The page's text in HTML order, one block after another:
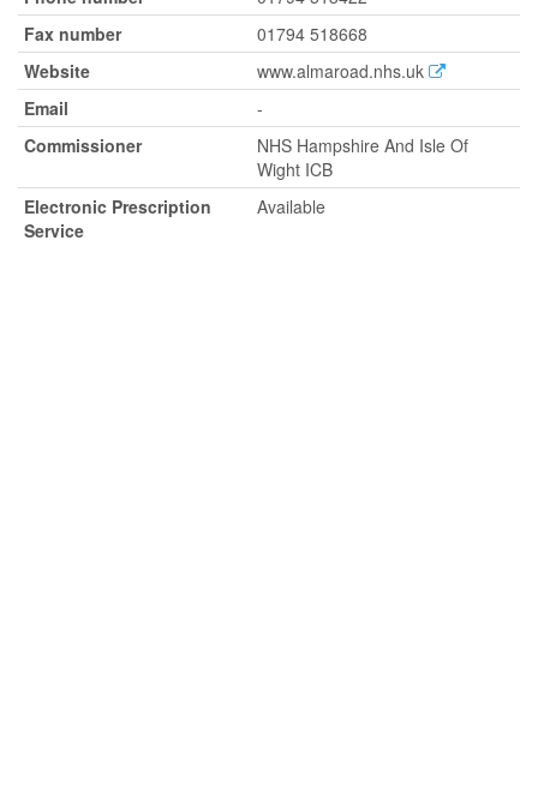
Fax number
01794 518668
Website
www.almaroad.nhs.uk
Email
-
Commissioner
NHS Hampshire And Isle Of
Wight ICB
Electronic Prescription
Service
Available